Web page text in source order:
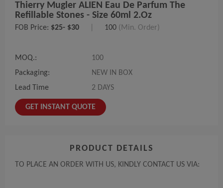
Thierry Mugler ALIEN Eau De Parfum The
Refillable Stones - Size 60ml 2.oz
FOB Price: $25- $30 100 (Min. Order)
MOQ.:
100
Packaging:
NEW IN BOX
Lead Time
2 DAYS
GET INSTANT QUOTE
PRODUCT DETAILS
TO PLACE AN ORDER WITH US, KINDLY CONTACT US VIA: